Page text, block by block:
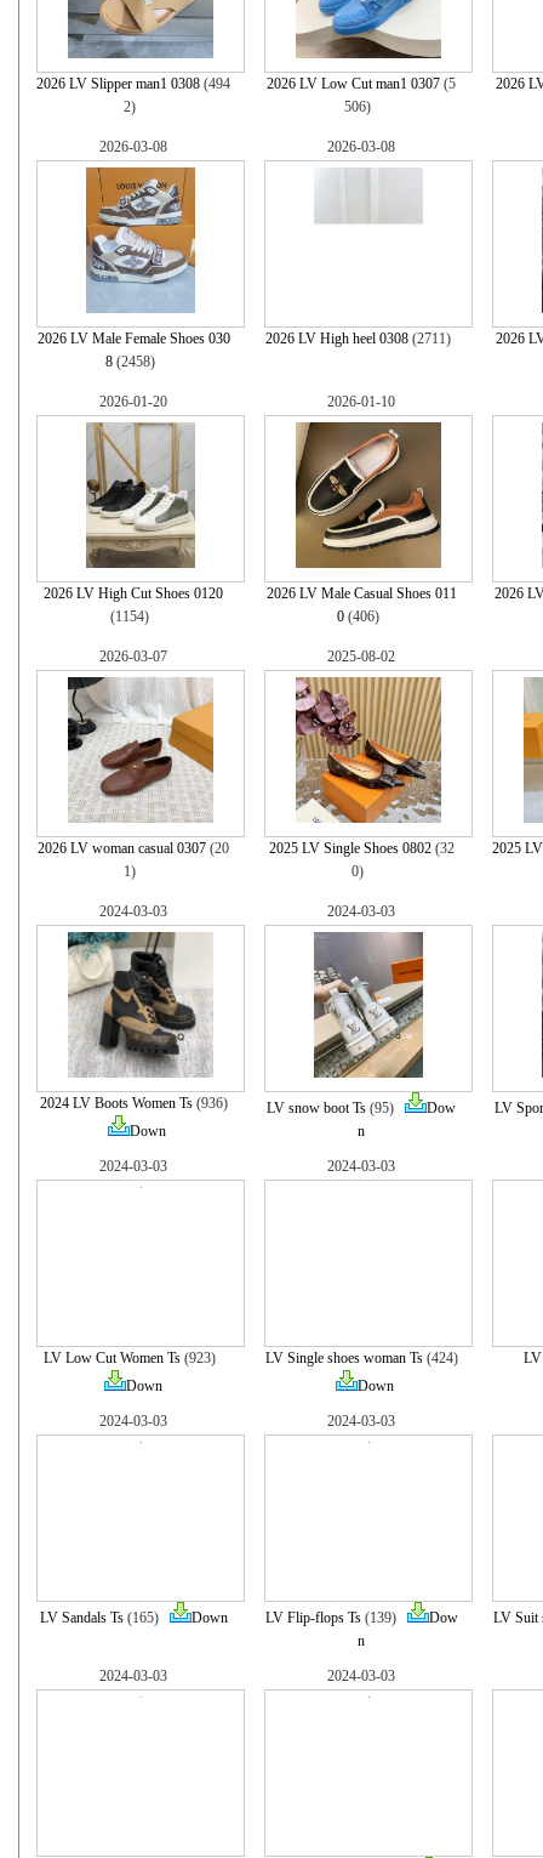
2026 LV Slipper man1 0308 (494
2)
2026 LV Low Cut man1 0307 (5
506)
2026
2026-03-08
2026 LV Male Female Shoes 030
8(2458)
2026-03-08
2026 LV High heel 0308(2711) 2026
2026-01-20
2026 LV High Cut Shoes 0120
(1154)
2026-01-10
2026 LV Male Casual Shoes 011
0(406)
2026
2026-03-07
2026 LV woman casual 0307 (20
1)
2025-08-02
2025 LV Single Shoes 0802(32
0)
2025
2024-03-03
2024 LV Boots Women Ts(936)
Down
2024-03-03
LV snow boot Ts (95)
Dow
n
LV
2024-03-03
LV Low Cut Women Ts (923)
Down
2024-03-03
LV Single shoes woman Ts(424)
Down
LV
2024-03-03
LV Sandals Ts(165) Down
2024-03-03
LV Flip-flops Ts(139)
Dow
n
LV Suit
2024-03-03 2024-03-03